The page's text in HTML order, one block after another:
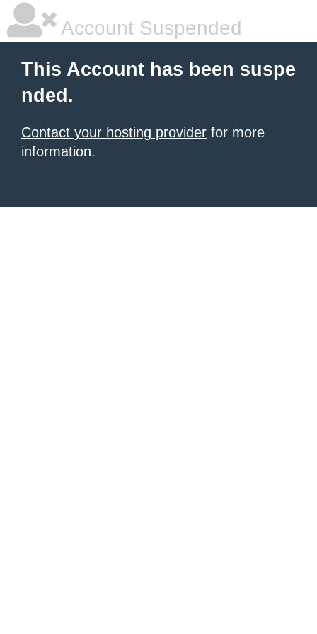
Account Suspended
This Account has been suspe
nded.
Contact your hosting provider for more
information.